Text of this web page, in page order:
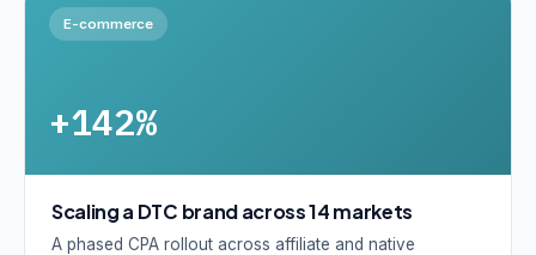
E-commerce
+142%
Scaling a DTC brand across 14 markets
A phased CPA rollout across affiliate and native